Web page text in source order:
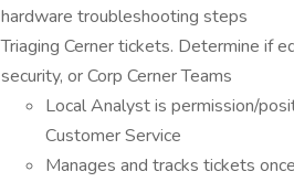
hardware troubleshooting steps
Triaging Cerner tickets. Determine if
security, or Corp Cerner Teams
Local Analyst is permission/
Customer Service
Manages and tracks tickets